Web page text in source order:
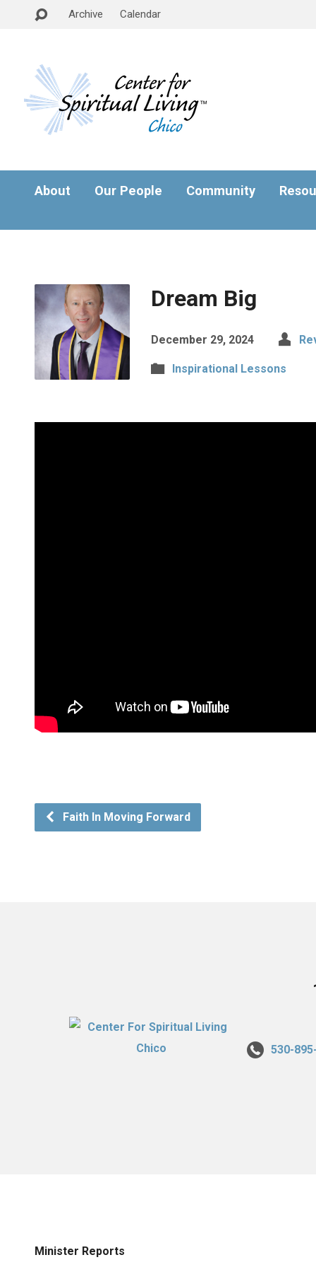
Archive Calendar
About Our People Community
Dream Big
December 29, 2024
Inspirational Lessons
Faith In Moving Forward
530-
Minister Reports